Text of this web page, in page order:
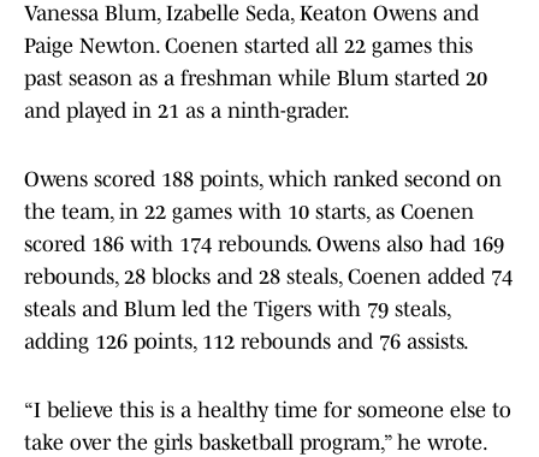
Vanessa Blum, Izabelle Seda, Keaton Owens and
Paige Newton. Coenen started all 22 games this
past season as a freshman while Blum started 20
and played in 21 as a ninth-grader.
Owens scored 188 points, which ranked second on
the team, in 22 games with 10 starts, as Coenen
scored 186 with 174 rebounds. Owens also had 169
rebounds, 28 blocks and 28 steals, Coenen added 74
steals and Blum led the Tigers with 79 steals,
adding 126 points, 112 rebounds and 76 assists.
“I believe this is a healthy time for someone else to
take over the girls basketball program,” he wrote.